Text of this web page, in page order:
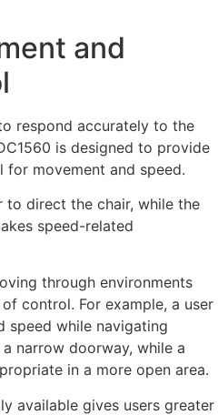
and
respond accurately to the
is designed to provide
movement and speed.
to direct the chair, while the
speed-related
through environments
control. For example, a user
speed while navigating
narrow doorway, while a
in a more open area.
available gives users greater